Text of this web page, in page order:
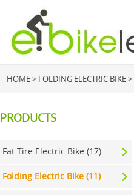
HOME> FOLDING ELECTRIC BIKE>
PRODUCTS
Fat Tire Electric Bike (17)
Folding Electric Bike (11)